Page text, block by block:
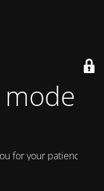
is
for your patience!